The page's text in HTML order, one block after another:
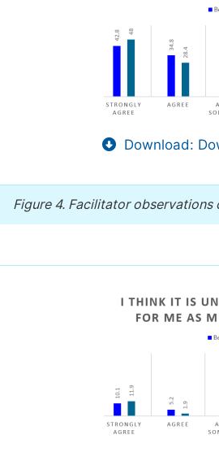
Download:
Figure 4. Facilitator observations